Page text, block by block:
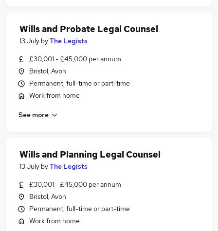
Wills and Probate Legal Counsel
13 July byThe Legists
£30,001 - £45,000 per annum
Bristol, Avon
Permanent, full-time or part-time
Work from home
See more
Wills and Planning Legal Counsel
13 July byThe Legists
£30,001 - £45,000 per annum
Bristol, Avon
Permanent, full-time or part-time
Work from home